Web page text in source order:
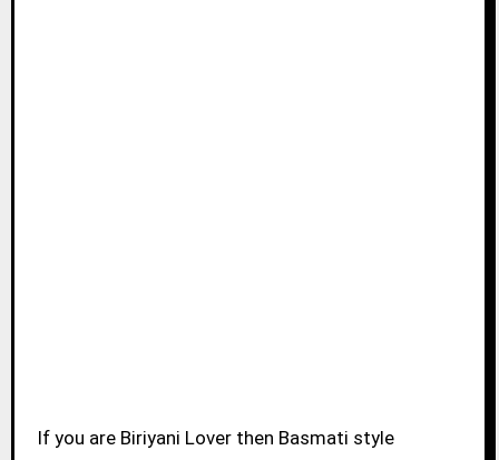
If you are Biriyani Lover then Basmati style